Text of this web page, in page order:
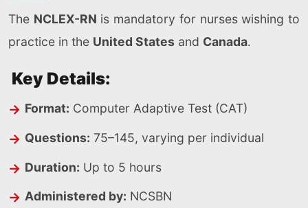
The NCLEX-RN is mandatory for nurses wishing to
practice in the United States and Canada.
Key Details:
Format: Computer Adaptive Test (CAT)
Questions: 75–145, varying per individual
Duration: Up to 5 hours
Administered by: NCSBN